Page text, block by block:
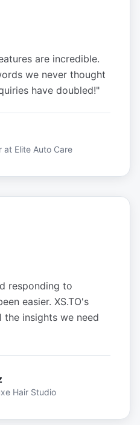
are incredible.
we never thought
have doubled!"
at Elite Auto Care
responding to
easier. XS.TO's
the insights we need
Hair Studio